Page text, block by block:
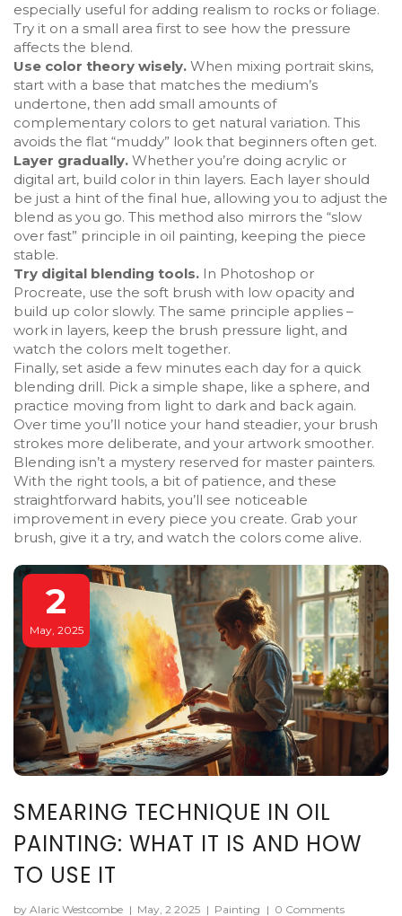
especially useful for adding realism to rocks or foliage.
Try it on a small area first to see how the pressure
affects the blend.
Use color theory wisely. When mixing portrait skins,
start with a base that matches the medium’s
undertone, then add small amounts of
complementary colors to get natural variation. This
avoids the flat “muddy” look that beginners often get.
Layer gradually. Whether you’re doing acrylic or
digital art, build color in thin layers. Each layer should
be just a hint of the final hue, allowing you to adjust the
blend as you go. This method also mirrors the “slow
over fast” principle in oil painting, keeping the piece
stable.
Try digital blending tools. In Photoshop or
Procreate, use the soft brush with low opacity and
build up color slowly. The same principle applies –
work in layers, keep the brush pressure light, and
watch the colors melt together.
Finally, set aside a few minutes each day for a quick
blending drill. Pick a simple shape, like a sphere, and
practice moving from light to dark and back again.
Over time you’ll notice your hand steadier, your brush
strokes more deliberate, and your artwork smoother.
Blending isn’t a mystery reserved for master painters.
With the right tools, a bit of patience, and these
straightforward habits, you’ll see noticeable
improvement in every piece you create. Grab your
brush, give it a try, and watch the colors come alive.
2
May, 2025
SMEARING TECHNIQUE IN OIL
PAINTING: WHAT IT IS AND HOW
TO USE IT
by Alaric Westcombe | May, 2 2025 | Painting | 0 Comments